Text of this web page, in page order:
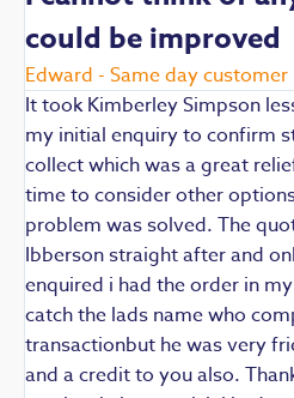
could be improved
Edward - Same day customer
It took Kimberley Simpson
my initial enquiry to confirm
collect which was a great
time to consider other
problem was solved. The
Ibberson straight after and
enquired i had the order in
catch the lads name who
transactionbut he was very
and a credit to you also.